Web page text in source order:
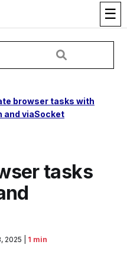
☰
browser tasks with
and viaSocket
tasks
2025 1 min